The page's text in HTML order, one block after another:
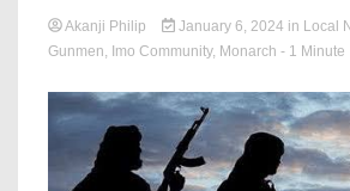
Akanji Philip January 6, 2024 in Local
Gunmen, Imo Community, Monarch - 1 Minute